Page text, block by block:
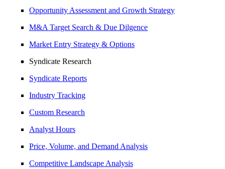
Opportunity Assessment and Growth Strategy
M&A Target Search & Due Dilgence
Market Entry Strategy & Options
Syndicate Research
Syndicate Reports
Industry Tracking
Custom Research
Analyst Hours
Price, Volume, and Demand Analysis
Competitive Landscape Analysis